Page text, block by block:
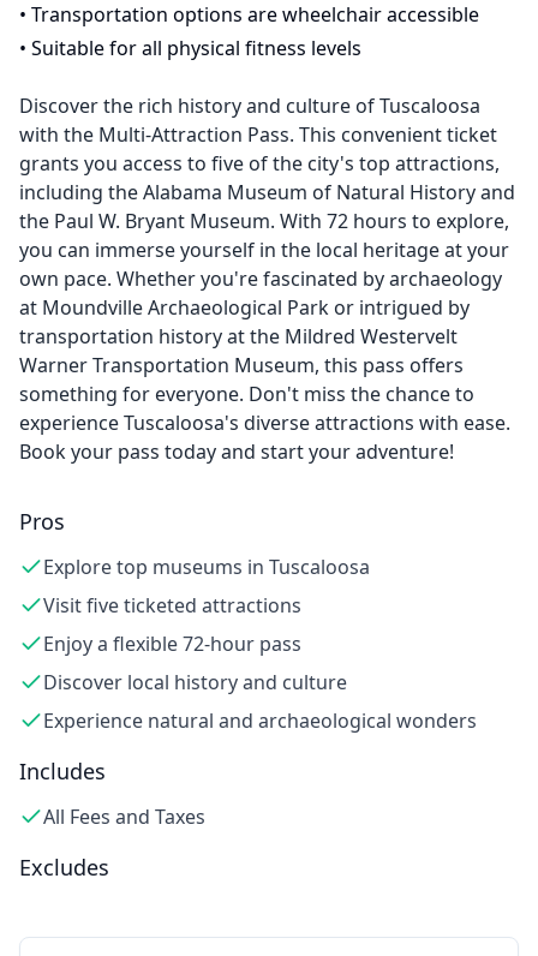
• Transportation options are wheelchair accessible
• Suitable for all physical fitness levels
Discover the rich history and culture of Tuscaloosa
with the Multi-Attraction Pass. This convenient ticket
grants you access to five of the city's top attractions,
including the Alabama Museum of Natural History and
the Paul W. Bryant Museum. With 72 hours to explore,
you can immerse yourself in the local heritage at your
own pace. Whether you're fascinated by archaeology
at Moundville Archaeological Park or intrigued by
transportation history at the Mildred Westervelt
Warner Transportation Museum, this pass offers
something for everyone. Don't miss the chance to
experience Tuscaloosa's diverse attractions with ease.
Book your pass today and start your adventure!
Pros
Explore top museums in Tuscaloosa
Visit five ticketed attractions
Enjoy a flexible 72-hour pass
Discover local history and culture
Experience natural and archaeological wonders
Includes
All Fees and Taxes
Excludes